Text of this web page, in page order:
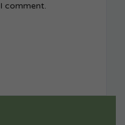
comment.